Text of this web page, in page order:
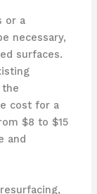
or a
necessary,
surfaces.
cost for a
$8 to $15
and